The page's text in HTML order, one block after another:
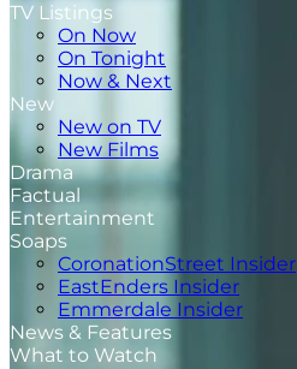
TV Listings
On Now
On Tonight
Now & Next
New
New on TV
New Films
Drama
Factual
Entertainment
Soaps
CoronationStreet Insider
EastEnders Insider
Emmerdale Insider
News & Features
What to Watch